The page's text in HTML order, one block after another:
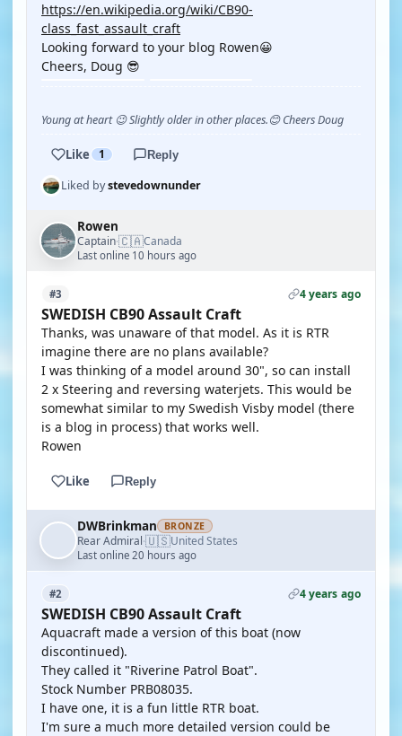
https://en.wikipedia.org/wiki/CB90-
class_fast_assault_craft
Looking forward to your blog Rowen😀
Cheers, Doug 😎
Young at heart 😉 Slightly older in other places.😊 Cheers Doug
Like 1 Reply
Liked bystevedownunder
Rowen
Captain·🇨🇦Canada
Last online 10 hours ago
#3 4 years ago
SWEDISH CB90 Assault Craft
Thanks, was unaware of that model. As it is RTR
imagine there are no plans available?
I was thinking of a model around 30", so can install
2 x Steering and reversing waterjets. This would be
somewhat similar to my Swedish Visby model (there
is a blog in process) that works well.
Rowen
Like Reply
DWBrinkman BRONZE
Rear Admiral·🇺🇸United States
Last online 20 hours ago
#2 4 years ago
SWEDISH CB90 Assault Craft
Aquacraft made a version of this boat (now
discontinued).
They called it "Riverine Patrol Boat".
Stock Number PRB08035.
I have one, it is a fun little RTR boat.
I'm sure a much more detailed version could be